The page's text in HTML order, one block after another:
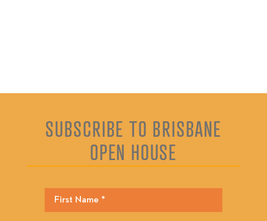
SUBSCRIBE TO BRISBANE
OPEN HOUSE